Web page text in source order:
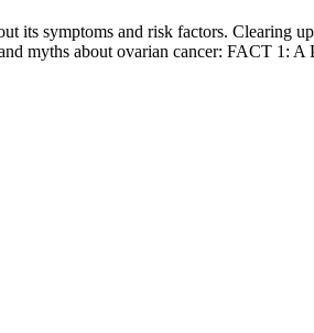
its symptoms and risk factors. Clearing
myths about ovarian cancer: FACT 1: